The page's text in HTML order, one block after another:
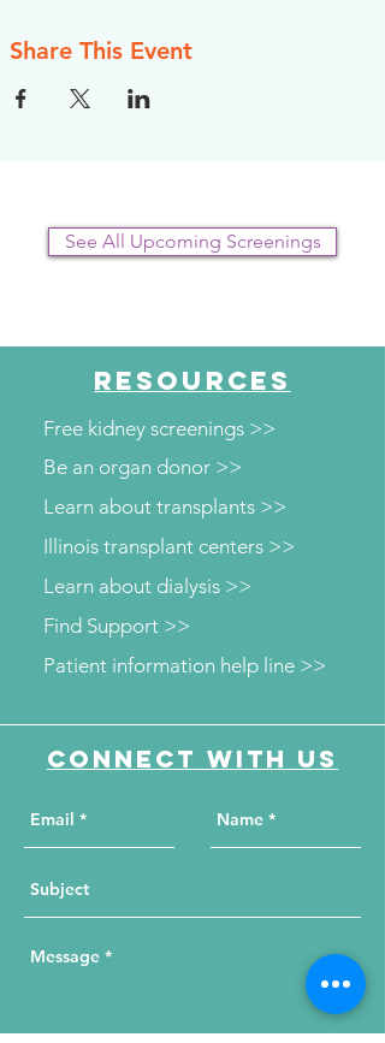
Share This Event
See All Upcoming Screenings
RESOURCES
Free kidney screenings >>
Be an organ donor >>
Learn about transplants >>
Illinois transplant centers >>
Learn about dialysis >>
Patient information help line >>
Find Support >>
Connect with us